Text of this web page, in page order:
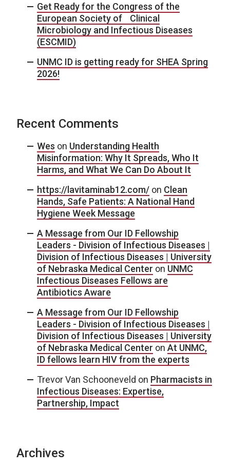
Get Ready for the Congress of the
European Society of Clinical
Microbiology and Infectious Diseases
(ESCMID)
UNMC ID is getting ready for SHEA Spring
2026!
Recent Comments
Wes on Understanding Health
Misinformation: Why It Spreads, Who It
Harms, and What We Can Do About It
https://lavitaminab12.com/ on Clean
Hands, Safe Patients: A National Hand
Hygiene Week Message
A Message from Our ID Fellowship
Leaders - Division of Infectious Diseases |
Division of Infectious Diseases | University
of Nebraska Medical Center on UNMC
Infectious Diseases Fellows are
Antibiotics Aware
A Message from Our ID Fellowship
Leaders - Division of Infectious Diseases |
Division of Infectious Diseases | University
of Nebraska Medical Center on At UNMC,
ID fellows learn HIV from the experts
Trevor Van Schooneveld on Pharmacists in
Infectious Diseases: Expertise,
Partnership, Impact
Archives